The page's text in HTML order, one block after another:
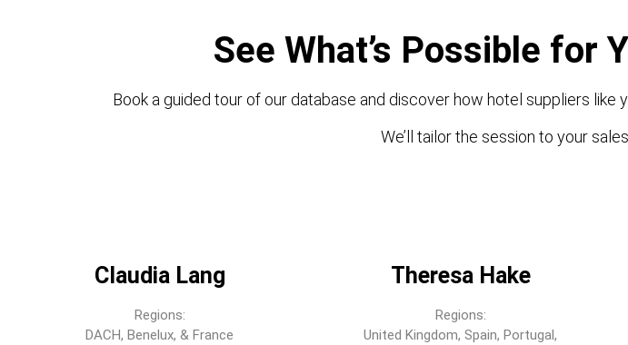
See What’s Possible for
Book a guided tour of our database and discover how hotel suppliers like
We’ll tailor the session to your
Claudia Lang
Regions:
DACH, Benelux, & France
Theresa Hake
Regions:
United Kingdom, Spain, Portugal,